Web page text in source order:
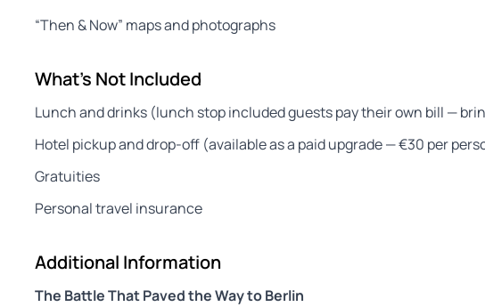
“Then & Now” maps and photographs
What's Not Included
Lunch and drinks (lunch stop included guests pay their own bill —
Hotel pickup and drop-off (available as a paid upgrade — €30 per
Gratuities
Personal travel insurance
Additional Information
The Battle That Paved the Way to Berlin